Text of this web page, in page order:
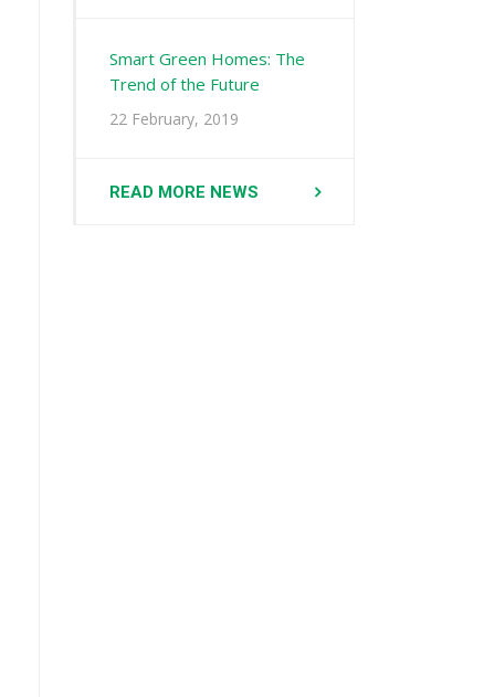
Smart Green Homes: The
Trend of the Future
22 February, 2019
READ MORE NEWS